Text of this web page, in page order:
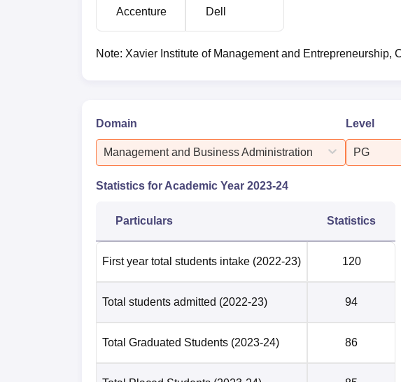
Accenture Dell
Note: Xavier Institute of Management and Entrepreneurship,
Domain
Management and Business Administration
Level
PG
Statistics for Academic Year 2023-24
Particulars Statistics
First year total students intake (2022-23) 120
Total students admitted (2022-23) 94
Total Graduated Students (2023-24) 86